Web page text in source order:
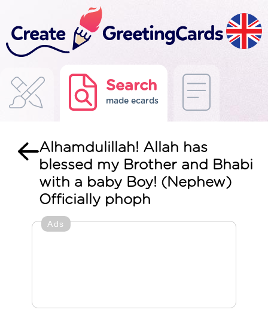
Search
made ecards
Alhamdulillah! Allah has
blessed my Brother and Bhabi
with a baby Boy! (Nephew)
Officially phoph
Ads